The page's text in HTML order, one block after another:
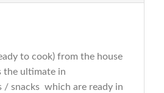
to cook) from the house
the ultimate in
/ snacks which are ready in